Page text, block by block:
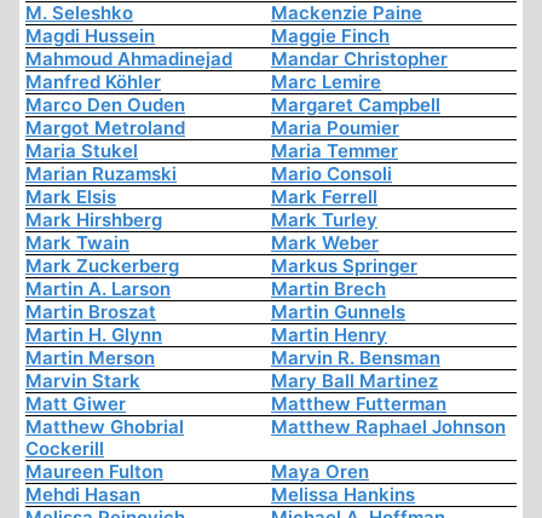
M. Seleshko
Mackenzie Paine
Magdi Hussein
Maggie Finch
Mahmoud Ahmadinejad
Mandar Christopher
Manfred Köhler
Marc Lemire
Marco Den Ouden
Margaret Campbell
Margot Metroland
Maria Poumier
Maria Stukel
Maria Temmer
Marian Ruzamski
Mario Consoli
Mark Elsis
Mark Ferrell
Mark Hirshberg
Mark Turley
Mark Twain
Mark Weber
Mark Zuckerberg
Markus Springer
Martin A. Larson
Martin Brech
Martin Broszat
Martin Gunnels
Martin H. Glynn
Martin Henry
Martin Merson
Marvin R. Bensman
Marvin Stark
Mary Ball Martinez
Matt Giwer
Matthew Futterman
Matthew Ghobrial
Cockerill
Matthew Raphael Johnson
Maureen Fulton
Maya Oren
Mehdi Hasan
Melissa Hankins